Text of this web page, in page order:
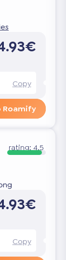
Copy
Roamify
rating:4.5
Copy